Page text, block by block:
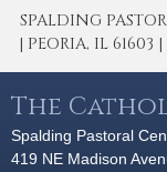
SPALDING
| PEORIA, IL 61603
The
Spalding Pastoral
419 NE Madison